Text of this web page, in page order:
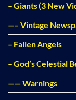
– Giants (3 New
—– Vintage
– Fallen Angels
– God’s Celestial
—— Warnings